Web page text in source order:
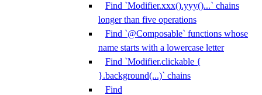
Find `Modifier.xxx().yyy()...` chains
longer than five operations
Find `@Composable` functions whose
name starts with a lowercase letter
Find `Modifier.clickable {
}.background(...)` chains
Find